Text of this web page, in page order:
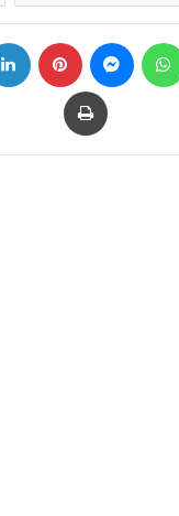
LinkedIn Pinterest
Print